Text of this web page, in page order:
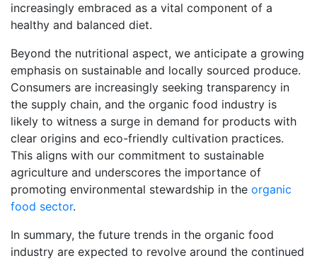
increasingly embraced as a vital component of a
healthy and balanced diet.
Beyond the nutritional aspect, we anticipate a growing
emphasis on sustainable and locally sourced produce.
Consumers are increasingly seeking transparency in
the supply chain, and the organic food industry is
likely to witness a surge in demand for products with
clear origins and eco-friendly cultivation practices.
This aligns with our commitment to sustainable
agriculture and underscores the importance of
promoting environmental stewardship in the organic
food sector.
In summary, the future trends in the organic food
industry are expected to revolve around the continued